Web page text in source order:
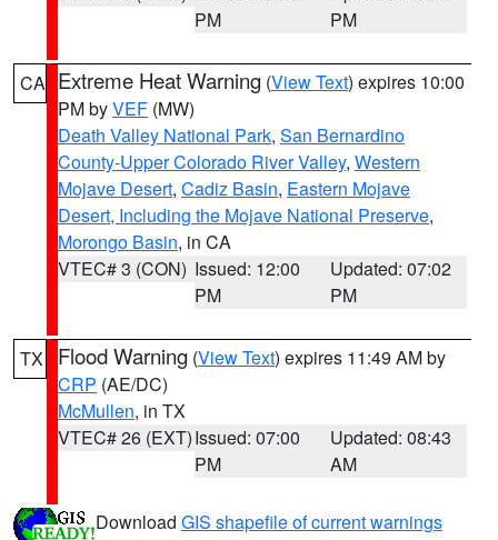
PM
PM
CA Extreme Heat Warning (View Text) expires 10:00
PM byVEF (MW)
Death Valley National Park, San Bernardino
County-Upper Colorado River Valley, Western
Mojave Desert, Cadiz Basin, Eastern Mojave
Desert, Including the Mojave National Preserve,
Morongo Basin, in CA
VTEC# 3 (CON) Issued: 12:00
PM
Updated: 07:02
PM
TX Flood Warning (View Text) expires 11:49 AM by
CRP (AE/DC)
McMullen, in TX
VTEC# 26 (EXT)Issued: 07:00
PM
Updated: 08:43
AM
Download GIS shapefile of current warnings